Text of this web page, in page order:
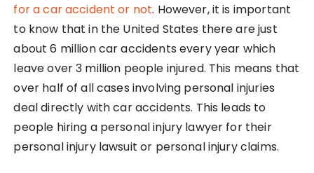
for a car accident or not. However, it is important
to know that in the United States there are just
about 6 million car accidents every year which
leave over 3 million people injured. This means that
over half of all cases involving personal injuries
deal directly with car accidents. This leads to
people hiring a personal injury lawyer for their
personal injury lawsuit or personal injury claims.